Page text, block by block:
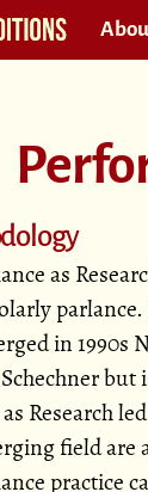
as
in 1990s
Research
field are
practice